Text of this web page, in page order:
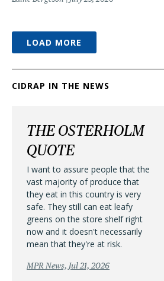
LOAD MORE
CIDRAP IN THE NEWS
THE OSTERHOLM
QUOTE
I want to assure people that the
vast majority of produce that
they eat in this country is very
safe. They still can eat leafy
greens on the store shelf right
now and it doesn't necessarily
mean that they're at risk.
MPR News, Jul 21, 2026